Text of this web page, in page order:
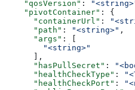
    "qosVersion"
:
    "pivotContainer"
: {
      "containerUrl"
:
      "path"
: "<string>" ,
      "args"
: [
        "<string>"
      ],
      "hasPullSecret"
:
      "healthCheckType"
:
      "healthCheckPort"
: